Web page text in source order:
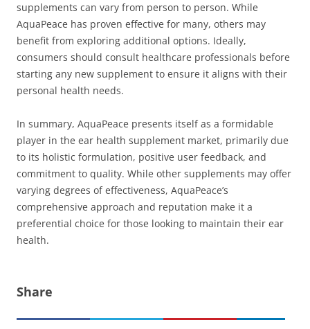
supplements can vary from person to person. While
AquaPeace has proven effective for many, others may
benefit from exploring additional options. Ideally,
consumers should consult healthcare professionals before
starting any new supplement to ensure it aligns with their
personal health needs.
In summary, AquaPeace presents itself as a formidable
player in the ear health supplement market, primarily due
to its holistic formulation, positive user feedback, and
commitment to quality. While other supplements may offer
varying degrees of effectiveness, AquaPeace’s
comprehensive approach and reputation make it a
preferential choice for those looking to maintain their ear
health.
Share